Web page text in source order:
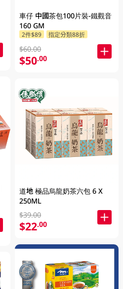
車仔 中國茶包100片裝-鐵觀音
160 GM
2件$89 指定分類88折
$60.00
$50.00
道地 極品烏龍奶茶六包 6 X
250ML
$39.00
$22.00